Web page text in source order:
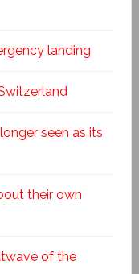
landing
seen as its
their own
of the